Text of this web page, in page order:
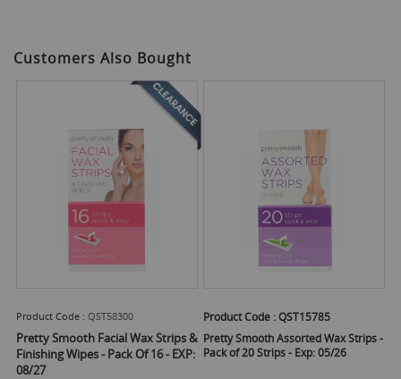
Customers Also Bought
Product Code : QST58300
Pretty Smooth Facial Wax Strips &
Finishing Wipes - Pack Of 16 - EXP:
08/27
Product Code :QST15785
Pretty Smooth Assorted Wax Strips -
Pack of 20 Strips - Exp: 05/26